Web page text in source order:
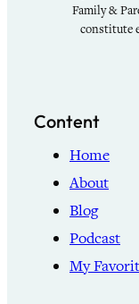
Family &
constitute
Content
Home
About
Blog
Podcast
My